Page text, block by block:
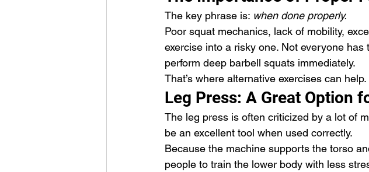
The key phrase is: when done properly.
Poor squat mechanics, lack of mobility,
exercise into a risky one. Not everyone
perform deep barbell squats immediately.
That’s where alternative exercises can help.
Leg Press: A Great Option
The leg press is often criticized by a lot of
be an excellent tool when used correctly.
Because the machine supports the torso
people to train the lower body with less